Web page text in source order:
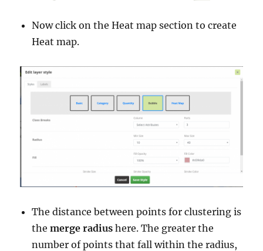
Now click on the Heat map section to create
Heat map.
The distance between points for clustering is
themerge radius here. The greater the
number of points that fall within the radius,